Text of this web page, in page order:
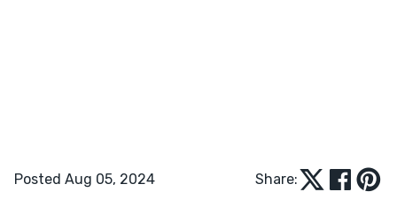
Posted Aug 05, 2024 Share: